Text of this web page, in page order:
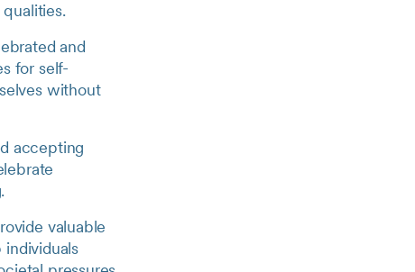
and
for self-
without
accepting
valuable
individuals